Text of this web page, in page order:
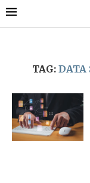
TAG: DATA